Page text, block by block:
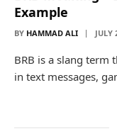
Example
BY HAMMAD ALI JULY
BRB is a slang term
in text messages,